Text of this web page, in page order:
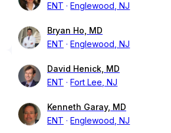
ENT
Englewood, NJ
Bryan Ho, MD
ENT
Englewood, NJ
David Henick, MD
ENT
Fort Lee, NJ
Kenneth Garay, MD
ENT
Englewood, NJ